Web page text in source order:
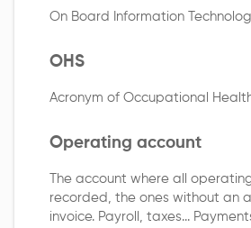
On Board Information
OHS
Acronym of Occupational
Operating account
The account where all
recorded, the ones without an
invoice. Payroll, taxes...